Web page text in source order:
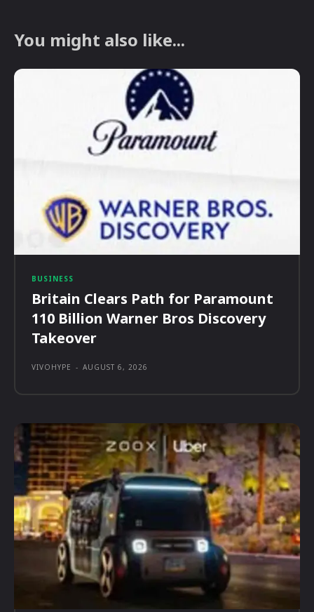
You might also like...
BUSINESS
Britain Clears Path for Paramount
110 Billion Warner Bros Discovery
Takeover
VIVOHYPE - AUGUST 6, 2026